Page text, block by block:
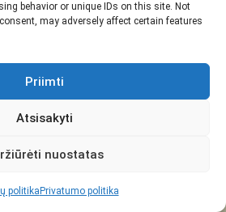
behavior or unique IDs on this site. Not
may adversely affect certain features
Priimti
Atsisakyti
nuostatas
politika Privatumo politika